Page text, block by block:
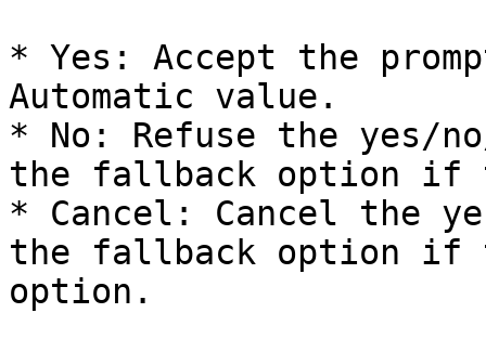
* Yes: Accept the
Automatic value.
* No: Refuse the yes/
the fallback option if
* Cancel: Cancel the
the fallback option if
option.